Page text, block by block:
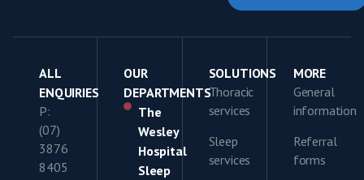
ALL
ENQUIRIES
P:
(07)
3876
8405
OUR
DEPARTMENTS
The
Wesley
Hospital
Sleep
SOLUTIONS
Thoracic
services
Sleep
services
MORE
General
information
Referral
forms